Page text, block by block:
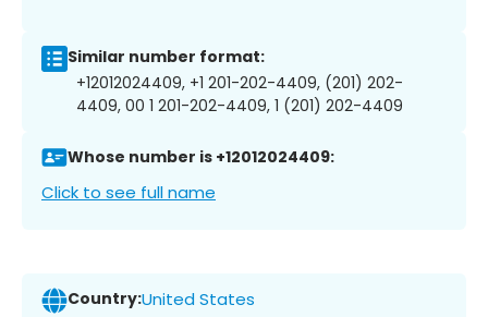
Similar number format:
+12012024409, +1 201-202-4409, (201) 202-
4409, 00 1 201-202-4409, 1 (201) 202-4409
Whose number is +12012024409:
Click to see full name
Country:United States